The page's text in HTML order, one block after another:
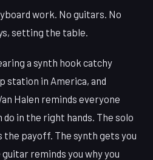
work. No guitars. No
setting the table.
a synth hook catchy
station in America, and
Halen reminds everyone
in the right hands. The solo
payoff. The synth gets you
reminds you why you